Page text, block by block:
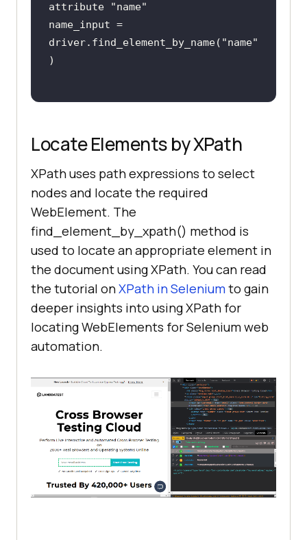
attribute "name"
name_input =
driver.find_element_by_name( "name"
Locate Elements by XPath
XPath uses path expressions to select
nodes and locate the required
WebElement. The
find_element_by_xpath() method is
used to locate an appropriate element in
the document using XPath. You can read
the tutorial onXPath in Seleniumto gain
deeper insights into using XPath for
locating WebElements for Selenium web
automation.